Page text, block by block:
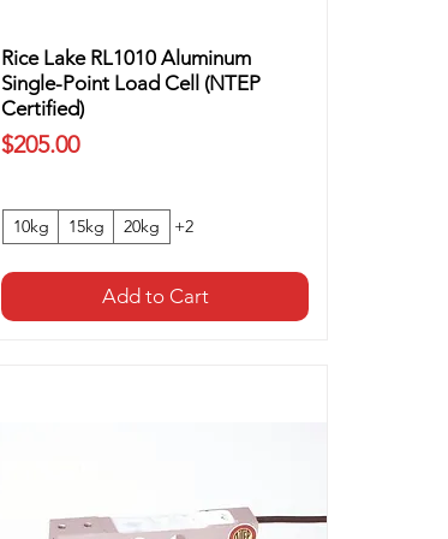
Rice Lake RL1010 Aluminum
Single-Point Load Cell (NTEP
Certified)
Price
$205.00
10kg 15kg 20kg +2
Add to Cart